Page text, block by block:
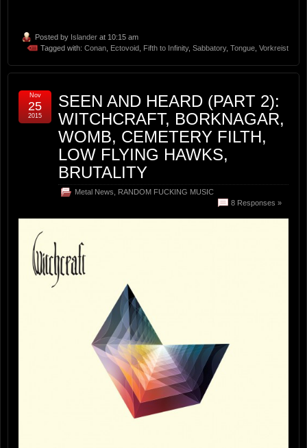
Posted by Islander at 10:15 am
Tagged with: Conan Ectovoid Fifth to Infinity, Sabbatory, Tongue Vorkreist
SEEN AND HEARD (PART 2):
WITCHCRAFT, BORKNAGAR,
WOMB, CEMETERY FILTH,
LOW FLYING HAWKS,
BRUTALITY
Metal News
RANDOM FUCKING MUSIC
8 Responses »
Nov
25
2015